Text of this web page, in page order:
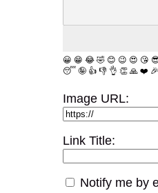
😀 😁 😂 🤣 😊 😉 😍 😘
😴 🤪 👍 👎 👌 👏 🙏 ❤️ 🎉
Image URL:
Link Title:
Notify me by